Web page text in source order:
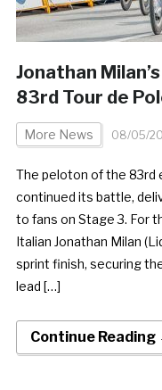
Jonathan
83rd Tour de
More News 08/05/
The peloton of the 83rd
continued its battle,
to fans on Stage 3. For
Italian Jonathan Milan
sprint finish, securing
lead […]
Continue Reading